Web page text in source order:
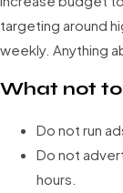
targeting around
weekly. Anything
What not
Do not run
Do not
hours.